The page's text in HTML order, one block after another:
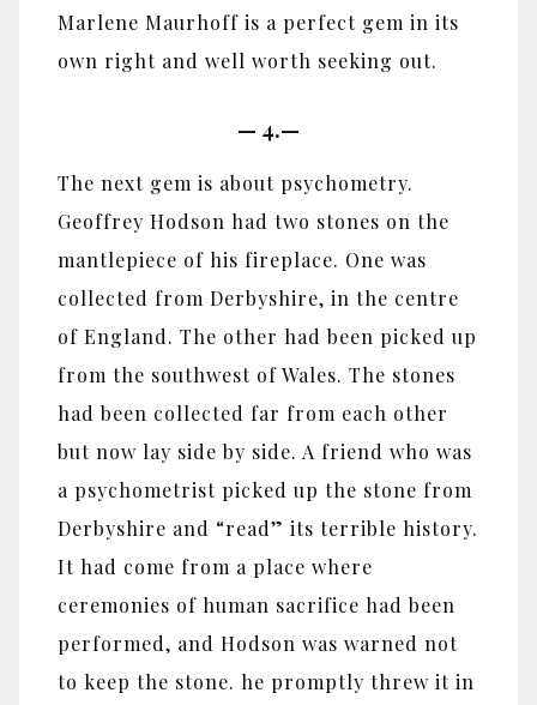
Marlene Maurhoff is a perfect gem in its
own right and well worth seeking out.
— 4.—
The next gem is about psychometry.
Geoffrey Hodson had two stones on the
mantlepiece of his fireplace. One was
collected from Derbyshire, in the centre
of England. The other had been picked up
from the southwest of Wales. The stones
had been collected far from each other
but now lay side by side. A friend who was
a psychometrist picked up the stone from
Derbyshire and “read” its terrible history.
It had come from a place where
ceremonies of human sacrifice had been
performed, and Hodson was warned not
to keep the stone. he promptly threw it in